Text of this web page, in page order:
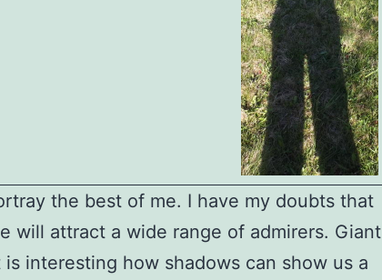
the best of me. I have my doubts that
will attract a wide range of admirers. Giant
interesting how shadows can show us a